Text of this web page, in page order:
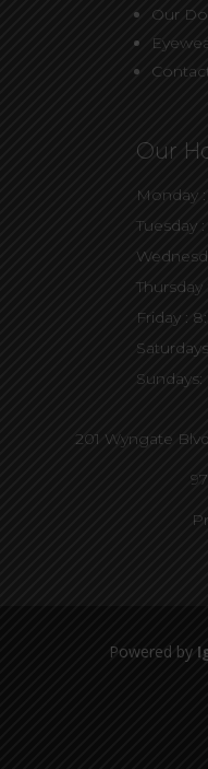
Our
Our
Monday
Tuesday
Thursday
Friday :
201 Wyngate
Powered by